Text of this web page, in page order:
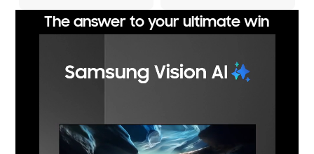
The answer to your ultimate win